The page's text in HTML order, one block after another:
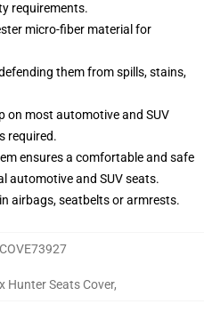
requirements.
micro-fiber material for
them from spills, stains,
on most automotive and SUV
required.
ensures a comfortable and safe
automotive and SUV seats.
airbags, seatbelts or armrests.
Hunter Seats Cover,